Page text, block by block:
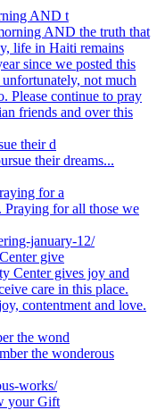
AND t
their d
for a
give
the wond
your Gift